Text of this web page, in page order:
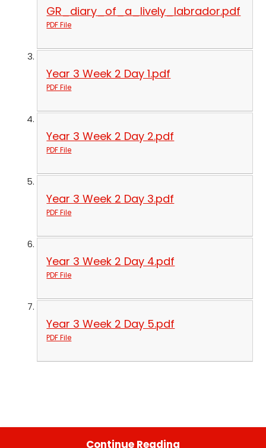
GR_diary_of_a_lively_labrador.pdf
PDF File
Year 3 Week 2 Day 1.pdf
PDF File
Year 3 Week 2 Day 2.pdf
PDF File
Year 3 Week 2 Day 3.pdf
PDF File
Year 3 Week 2 Day 4.pdf
PDF File
Year 3 Week 2 Day 5.pdf
PDF File
Continue Reading